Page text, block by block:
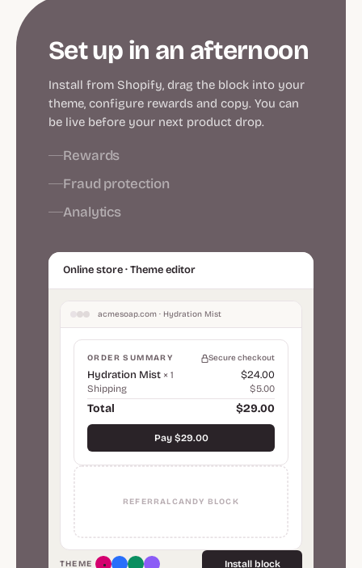
Set up in an afternoon
Install from Shopify, drag the block into your
theme, configure rewards and copy. You can
be live before your next product drop.
Rewards
Fraud protection
Analytics
Online store · Theme editor
acmesoap.com · Hydration Mist
ORDER SUMMARY Secure checkout
Hydration Mist × 1 $24.00
Shipping $5.00
Total $29.00
Pay $29.00
REFERRALCANDY BLOCK
THEME Install block